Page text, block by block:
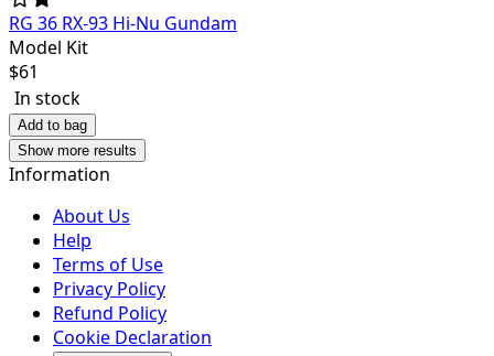
RG 36 RX-93 Hi-Nu Gundam
Model Kit
$61
In stock
Add to bag
Show more results
Information
About Us
Help
Terms of Use
Privacy Policy
Refund Policy
Cookie Declaration